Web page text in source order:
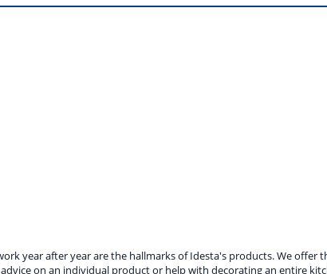
year after year are the hallmarks of Idesta's products. We offer
on an individual product or help with decorating an entire